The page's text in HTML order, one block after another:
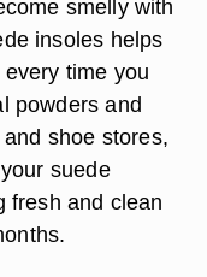
smelly with
insoles helps
time you
powders and
shoe stores,
suede
fresh and clean